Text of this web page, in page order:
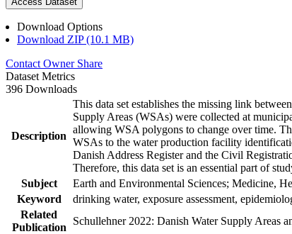
Download Options
Download ZIP (10.1 MB)
Contact Owner Share
Dataset Metrics
396 Downloads
Description
This data set establishes the missing link
Supply Areas (WSAs) were collected at
allowing WSA polygons to change over time.
WSAs to the water production facility
Danish Address Register and the Civil
Therefore, this data set is an essential part of
Subject
Earth and Environmental Sciences; Medicine,
Keyword
drinking water, exposure assessment,
Related
Publication
Schullehner 2022: Danish Water Supply Areas